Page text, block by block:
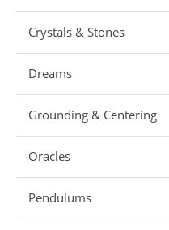
Crystals & Stones
Dreams
Grounding & Centering
Oracles
Pendulums